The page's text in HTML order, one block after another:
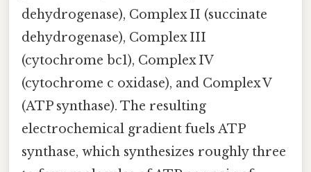
dehydrogenase), Complex II (succinate
dehydrogenase), Complex III
(cytochrome bc1), Complex IV
(cytochrome c oxidase), and Complex V
(ATP synthase). The resulting
electrochemical gradient fuels ATP
synthase, which synthesizes roughly three